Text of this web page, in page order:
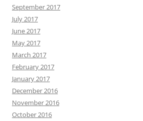
September 2017
July 2017
June 2017
May 2017
March 2017
February 2017
January 2017
December 2016
November 2016
October 2016